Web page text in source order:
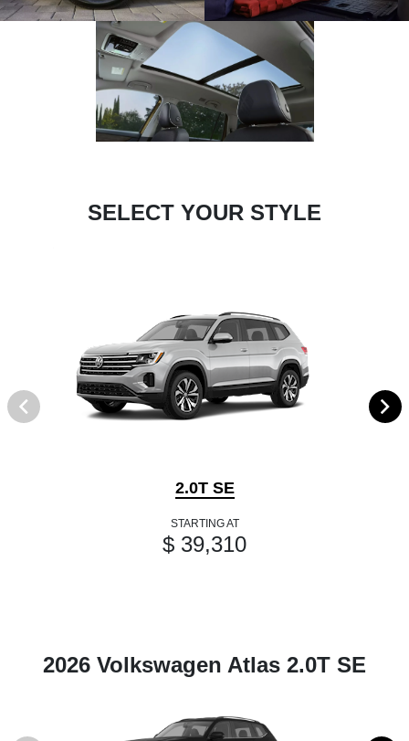
SELECT YOUR STYLE
2.0T SE
STARTING AT
$ 39,310
2026 Volkswagen Atlas 2.0T SE